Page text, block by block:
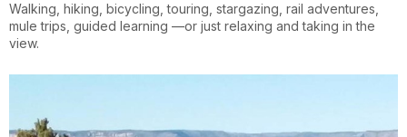
Walking, hiking, bicycling, touring, stargazing, rail adventures,
mule trips, guided learning —or just relaxing and taking in the
view.